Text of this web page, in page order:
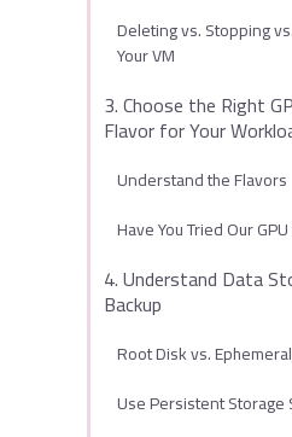
Deleting vs. Stopping
Your VM
3. Choose the Right
Flavor for Your
Understand the Flavors
Have You Tried Our
4. Understand Data
Backup
Root Disk vs.
Use Persistent Storage